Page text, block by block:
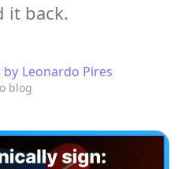
it back.
by Leonardo Pires
blog